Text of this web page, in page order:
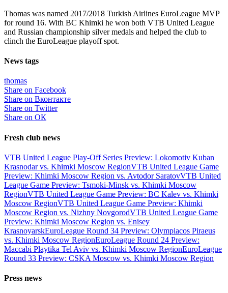
Thomas was named 2017/2018 Turkish Airlines EuroLeague MVP
for round 16. With BC Khimki he won both VTB United League
and Russian championship silver medals and helped the club to
clinch the EuroLeague playoff spot.
News tags
thomas
Share on Facebook
Share on Вконтакте
Share on Twitter
Share on ОК
Fresh club news
VTB United League Play-Off Series Preview: Lokomotiv Kuban
Krasnodar vs. Khimki Moscow RegionVTB United League Game
Preview: Khimki Moscow Region vs. Avtodor SaratovVTB United
League Game Preview: Tsmoki-Minsk vs. Khimki Moscow
RegionVTB United League Game Preview: BC Kalev vs. Khimki
Moscow RegionVTB United League Game Preview: Khimki
Moscow Region vs. Nizhny NovgorodVTB United League Game
Preview: Khimki Moscow Region vs. Enisey
KrasnoyarskEuroLeague Round 34 Preview: Olympiacos Piraeus
vs. Khimki Moscow RegionEuroLeague Round 24 Preview:
Maccabi Playtika Tel Aviv vs. Khimki Moscow RegionEuroLeague
Round 33 Preview: CSKA Moscow vs. Khimki Moscow Region
Press news